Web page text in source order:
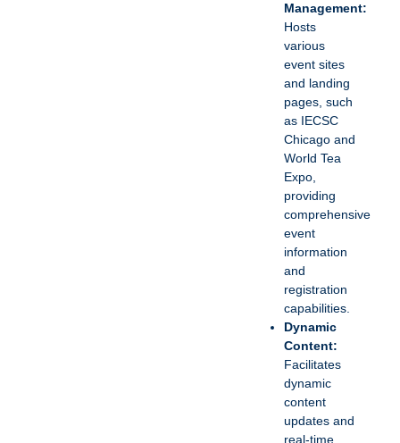
Management:
Hosts
various
event sites
and landing
pages, such
as IECSC
Chicago and
World Tea
Expo,
providing
comprehensive
event
information
and
registration
capabilities.
Dynamic
Content:
Facilitates
dynamic
content
updates and
real-time